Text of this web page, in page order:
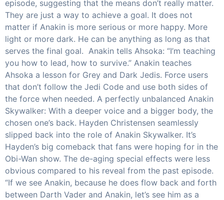
episode, suggesting that the means don’t really matter.
They are just a way to achieve a goal. It does not
matter if Anakin is more serious or more happy. More
light or more dark. He can be anything as long as that
serves the final goal. Anakin tells Ahsoka: “I’m teaching
you how to lead, how to survive.” Anakin teaches
Ahsoka a lesson for Grey and Dark Jedis. Force users
that don’t follow the Jedi Code and use both sides of
the force when needed. A perfectly unbalanced Anakin
Skywalker: With a deeper voice and a bigger body, the
chosen one’s back. Hayden Christensen seamlessly
slipped back into the role of Anakin Skywalker. It’s
Hayden’s big comeback that fans were hoping for in the
Obi-Wan show. The de-aging special effects were less
obvious compared to his reveal from the past episode.
“If we see Anakin, because he does flow back and forth
between Darth Vader and Anakin, let’s see him as a